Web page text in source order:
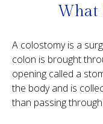
What
A colostomy is a
colon is brought
opening called a
the body and is
than passing